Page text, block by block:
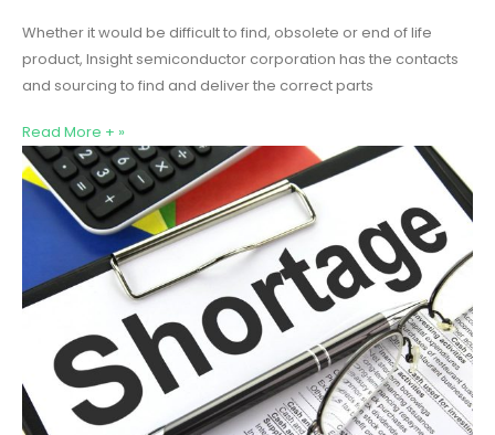
Whether it would be difficult to find, obsolete or end of life
product, Insight semiconductor corporation has the contacts
and sourcing to find and deliver the correct parts
Read More + »